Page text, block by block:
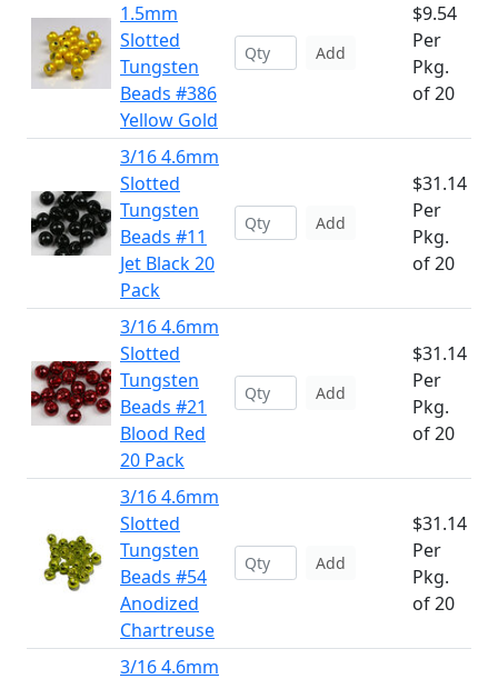
1.5mm
Slotted
Tungsten
Beads #386
Yellow Gold
Add
$9.54
Per
Pkg.
of 20
3/16 4.6mm
Slotted
Tungsten
Beads #11
Jet Black 20
Pack
Add
$31.14
Per
Pkg.
of 20
3/16 4.6mm
Slotted
Tungsten
Beads #21
Blood Red
20 Pack
Add
$31.14
Per
Pkg.
of 20
3/16 4.6mm
Slotted
Tungsten
Beads #54
Anodized
Chartreuse
Add
$31.14
Per
Pkg.
of 20
3/16 4.6mm